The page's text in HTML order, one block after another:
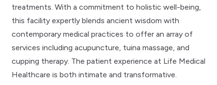
treatments. With a commitment to holistic well-being,
this facility expertly blends ancient wisdom with
contemporary medical practices to offer an array of
services including acupuncture, tuina massage, and
cupping therapy. The patient experience at Life Medical
Healthcare is both intimate and transformative.